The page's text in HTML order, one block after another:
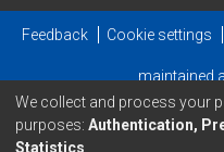
Feedback Cookie settings
maintained
We collect and process your
purposes: Authentication,
Statistics